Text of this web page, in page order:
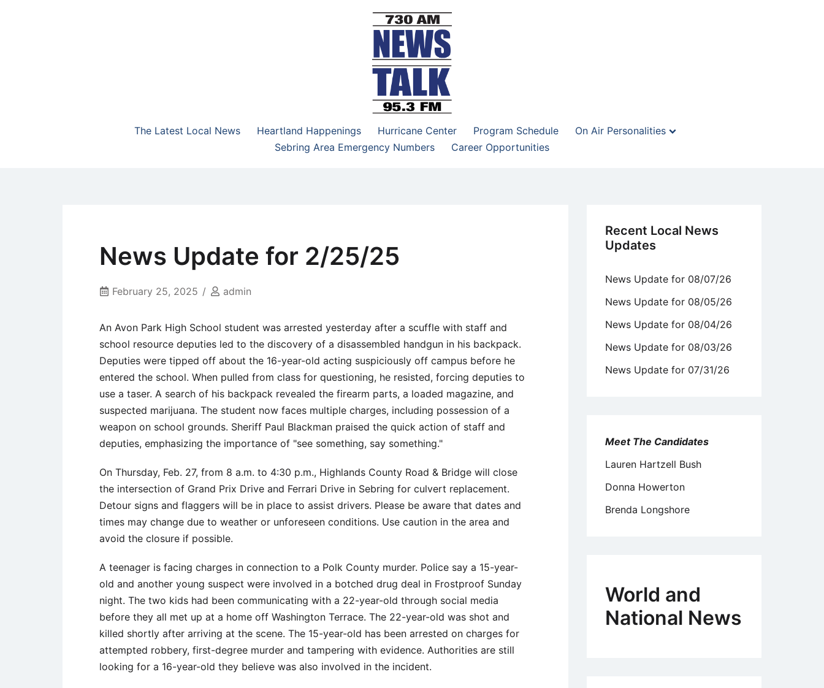
NewsTalk 730 AM–95.3 FM
The Latest Local News
Heartland Happenings Hurricane Center Program Schedule
On Air Personalities
Sebring Area Emergency Numbers
Career Opportunities
News Update for 2/25/25
February 25, 2025 admin
An Avon Park High School student was arrested yesterday after a scuffle with staff and
school resource deputies led to the discovery of a disassembled handgun in his backpack.
Deputies were tipped off about the 16-year-old acting suspiciously off campus before he
entered the school. When pulled from class for questioning, he resisted, forcing deputies to
use a taser. A search of his backpack revealed the firearm parts, a loaded magazine, and
suspected marijuana. The student now faces multiple charges, including possession of a
weapon on school grounds. Sheriff Paul Blackman praised the quick action of staff and
deputies, emphasizing the importance of "see something, say something."
On Thursday, Feb. 27, from 8 a.m. to 4:30 p.m., Highlands County Road & Bridge will close
the intersection of Grand Prix Drive and Ferrari Drive in Sebring for culvert replacement.
Detour signs and flaggers will be in place to assist drivers. Please be aware that dates and
times may change due to weather or unforeseen conditions. Use caution in the area and
avoid the closure if possible.
A teenager is facing charges in connection to a Polk County murder. Police say a 15-year-
old and another young suspect were involved in a botched drug deal in Frostproof Sunday
night. The two kids had been communicating with a 22-year-old through social media
before they all met up at a home off Washington Terrace. The 22-year-old was shot and
killed shortly after arriving at the scene. The 15-year-old has been arrested on charges for
attempted robbery, first-degree murder and tampering with evidence. Authorities are still
looking for a 16-year-old they believe was also involved in the incident.
Recent Local News
Updates
News Update for 08/07/26
News Update for 08/05/26
News Update for 08/04/26
News Update for 08/03/26
News Update for 07/31/26
Meet The Candidates
Lauren Hartzell Bush
Donna Howerton
Brenda Longshore
World and
National News